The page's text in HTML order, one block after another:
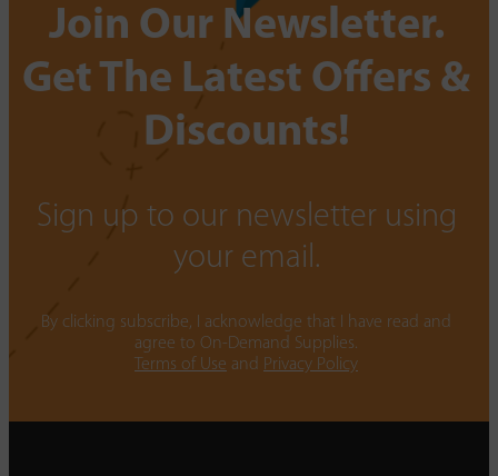
Join Our Newsletter.
Get The Latest Offers &
Discounts!
Sign up to our newsletter using
your email.
By clicking subscribe, I acknowledge that I have read and
agree to On-Demand Supplies.
Terms of Use and Privacy Policy